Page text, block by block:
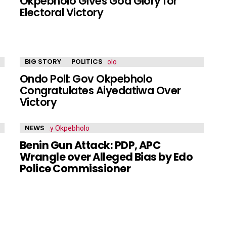
Electoral Victory
BIG STORY POLITICS
Ondo Poll: Gov Okpebholo
Congratulates Aiyedatiwa Over
Victory
NEWS
Benin Gun Attack: PDP, APC
Wrangle over Alleged Bias by Edo
Police Commissioner